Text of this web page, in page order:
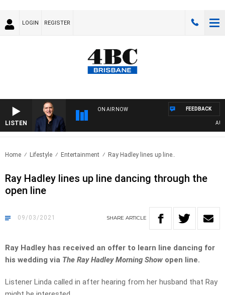
LOGIN REGISTER
LISTEN
ON AIR NOW FEEDBACK
Home Lifestyle Entertainment Ray Hadley lines up line..
Ray Hadley lines up line dancing through the
open line
09/03/2021 SHARE ARTICLE
Ray Hadley has received an offer to learn line dancing for
his wedding via The Ray Hadley Morning Show open line.
Listener Linda called in after hearing from her husband that Ray